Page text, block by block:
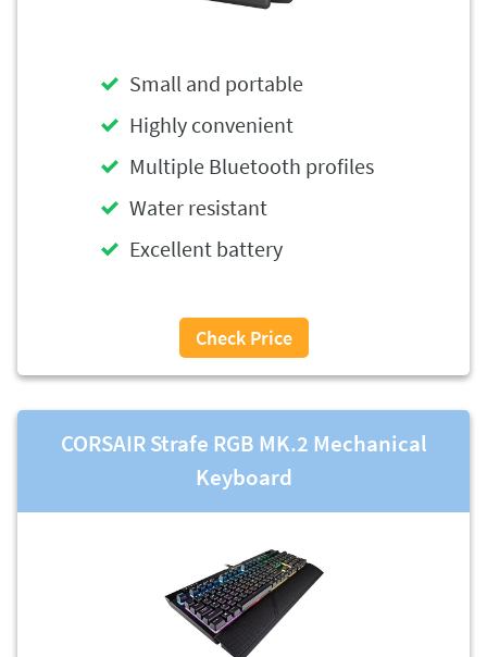
Small and portable
Highly convenient
Multiple Bluetooth profiles
Water resistant
Excellent battery
Check Price
CORSAIR Strafe RGB MK.2 Mechanical
Keyboard